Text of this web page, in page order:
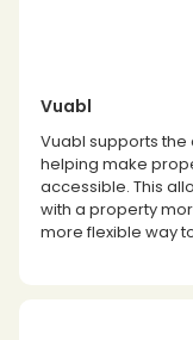
Vuabl
Vuabl supports
helping make
accessible. This
with a property
more flexible way